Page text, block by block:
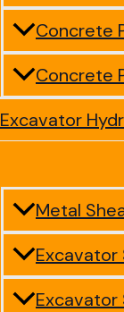
Concrete
Concrete
Excavator
Metal
Excavator
Excavator